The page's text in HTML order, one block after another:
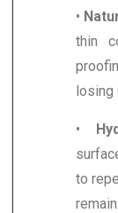
•
thin
losing
•
to